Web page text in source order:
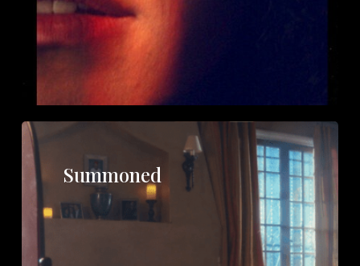
Summoned